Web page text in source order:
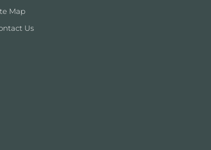
Map
Us